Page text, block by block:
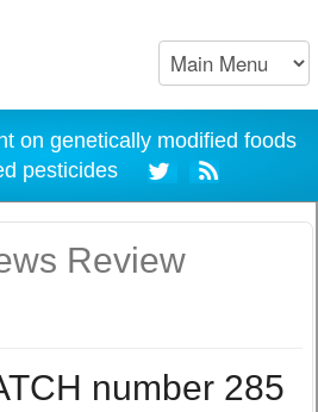
on genetically modified foods
pesticides
Review
number 285